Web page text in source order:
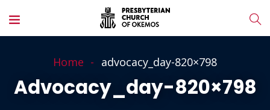
Home advocacy_day-820×798
Advocacy_day-820×798